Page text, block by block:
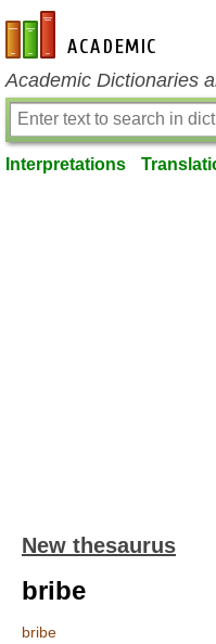
en-academic.com
Academic Dictionaries
Interpretations
New thesaurus
bribe
bribe